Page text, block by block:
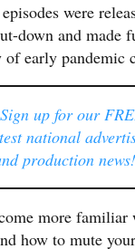
were
down and made
early pandemic
Sign up for our
national
production news!
more
how to mute